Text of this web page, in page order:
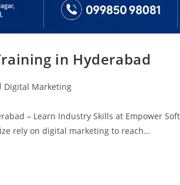
in Hyderabad
Digital Marketing
– Learn Industry Skills at Empower
rely on digital marketing to reach…